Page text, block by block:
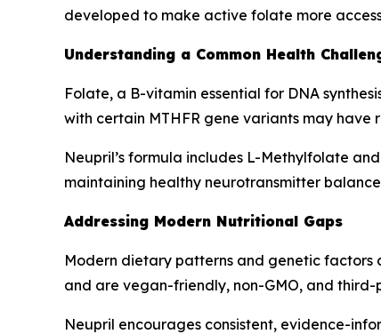
developed to make active folate more
Understanding a Common Health
Folate, a B-vitamin essential for DNA
with certain MTHFR gene variants may
Neupril’s formula includes L-Methylfolate
maintaining healthy neurotransmitter
Addressing Modern Nutritional Gaps
Modern dietary patterns and genetic factors
and are vegan-friendly, non-GMO, and
Neupril encourages consistent, evidence-